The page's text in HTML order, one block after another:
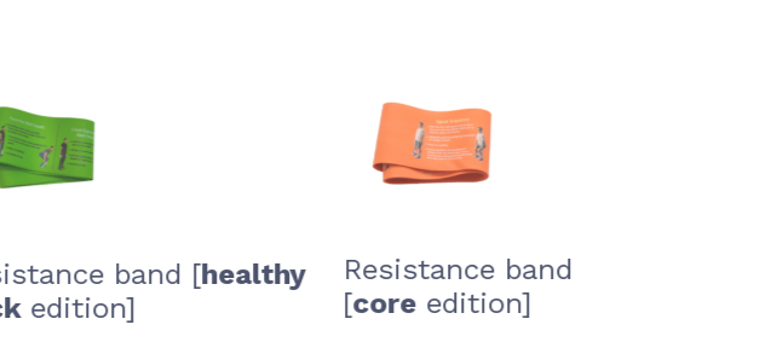
band [healthy
edition]
Resistance band
[coreedition]